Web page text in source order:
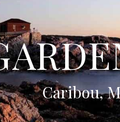
Caribou,